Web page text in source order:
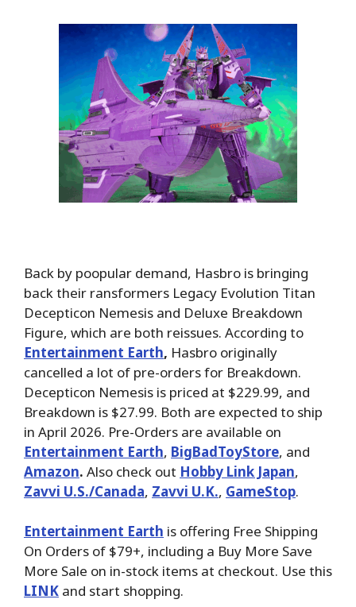
Back by poopular demand, Hasbro is bringing
back their ransformers Legacy Evolution Titan
Decepticon Nemesis and Deluxe Breakdown
Figure, which are both reissues. According to
Entertainment Earth, Hasbro originally
cancelled a lot of pre-orders for Breakdown.
Decepticon Nemesis is priced at $229.99, and
Breakdown is $27.99. Both are expected to ship
in April 2026. Pre-Orders are available on
Entertainment Earth, BigBadToyStore, and
Amazon. Also check out Hobby Link Japan,
Zavvi U.S./Canada, Zavvi U.K., GameStop.
Entertainment Earth is offering Free Shipping
On Orders of $79+, including a Buy More Save
More Sale on in-stock items at checkout. Use this
LINK and start shopping.